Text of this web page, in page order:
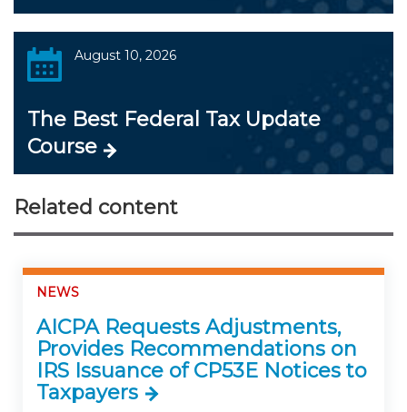
August 10, 2026
The Best Federal Tax Update
Course
Related content
NEWS
AICPA Requests Adjustments,
Provides Recommendations on
IRS Issuance of CP53E Notices to
Taxpayers